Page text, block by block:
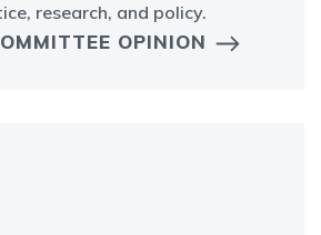
research, and policy.
OPINION